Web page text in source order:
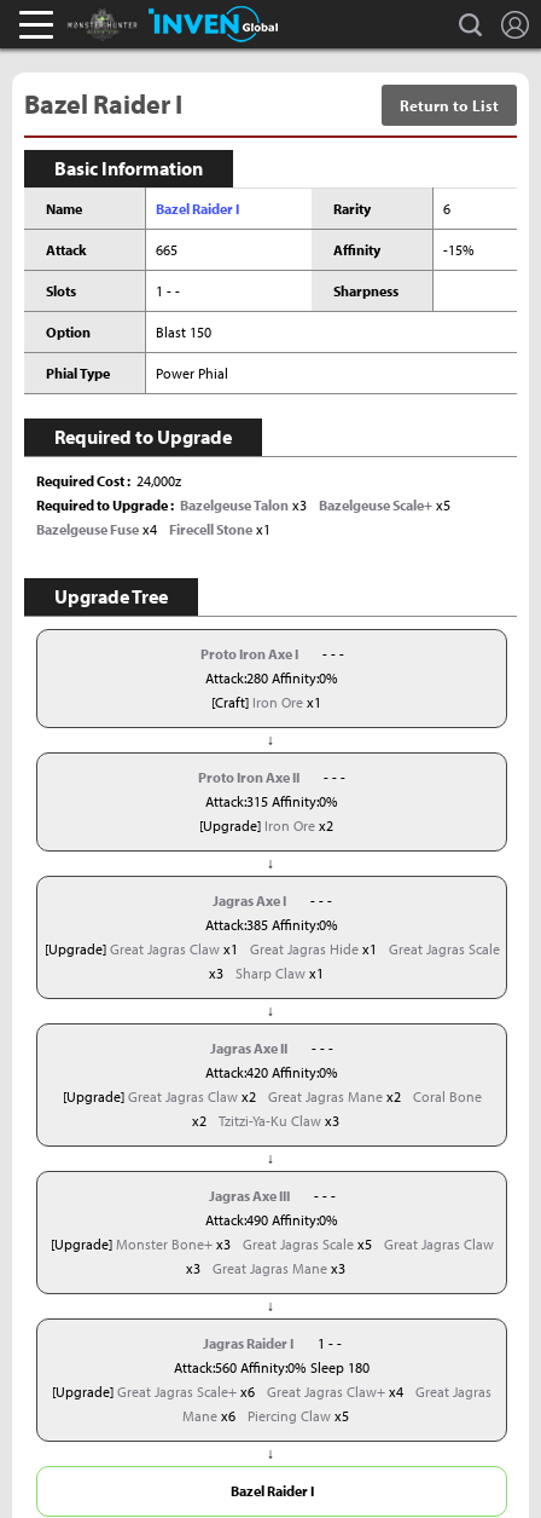
Monster Hunter : World Inven search
Bazel Raider I Return to List
Basic Information
Name Bazel Raider I Rarity 6
Attack 665 Affinity -15%
Slots 1 - - Sharpness
Option Blast 150
Phial Type Power Phial
Required to Upgrade
Required Cost
24,000z
Required to Upgrade
Bazelgeuse Talon x3 Bazelgeuse Scale+ x5
Bazelgeuse Fuse x4 Firecell Stone x1
Upgrade Tree
Proto Iron Axe I
- - -
Attack:280 Affinity:0%
[Craft] Iron Orex1
↓
Proto Iron Axe II
- - -
Attack:315 Affinity:0%
[Upgrade] Iron Orex2
↓
Jagras Axe I
- - -
Attack:385 Affinity:0%
[Upgrade] Great Jagras Clawx1 Great Jagras Hidex1
Great Jagras Scale
x3
Sharp Clawx1
↓
Jagras Axe II
- - -
Attack:420 Affinity:0%
[Upgrade] Great Jagras Clawx2 Great Jagras Manex2
Coral Bone
x2
Tzitzi-Ya-Ku Claw x3
↓
Jagras Axe III
- - -
Attack:490 Affinity:0%
[Upgrade] Monster Bone+x3 Great Jagras Scalex5
Great Jagras Claw
x3
Great Jagras Mane x3
↓
Jagras Raider I
1 - -
Attack:560 Affinity:0% Sleep 180
[Upgrade] Great Jagras Scale+ x6 Great Jagras Claw+ x4
Great Jagras
Mane x6 Piercing Claw x5
↓
Bazel Raider I